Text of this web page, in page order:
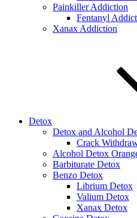
Painkiller Addiction
Fentanyl
Xanax Addiction
Detox
Detox and Alcohol
Crack
Alcohol Detox
Barbiturate Detox
Benzo Detox
Librium Detox
Valium Detox
Xanax Detox